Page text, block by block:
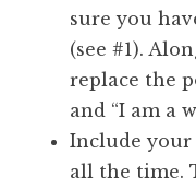
sure you
(see #1).
replace the
and “I am a
Include your
all the time.